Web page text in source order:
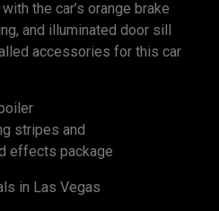
the car’s orange brake
and illuminated door sill
accessories for this car
stripes and
effects package